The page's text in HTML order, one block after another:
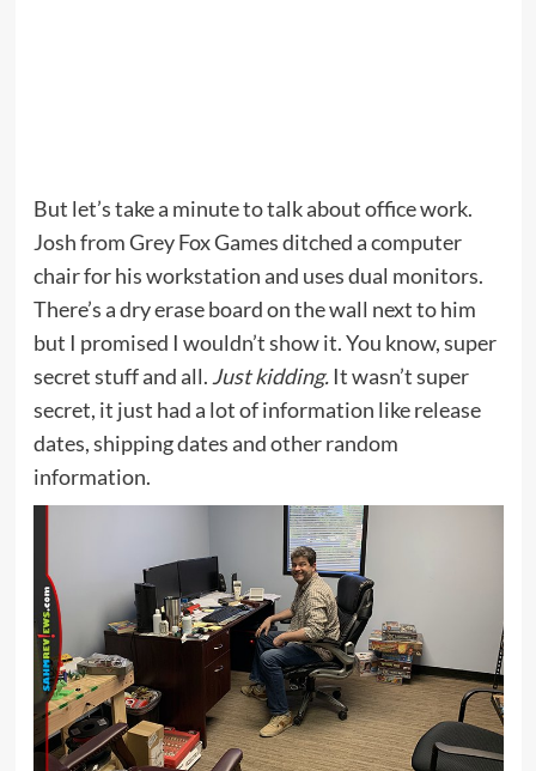
But let’s take a minute to talk about office work.
Josh from Grey Fox Games ditched a computer
chair for his workstation and uses dual monitors.
There’s a dry erase board on the wall next to him
but I promised I wouldn’t show it. You know, super
secret stuff and all. Just kidding.It wasn’t super
secret, it just had a lot of information like release
dates, shipping dates and other random
information.